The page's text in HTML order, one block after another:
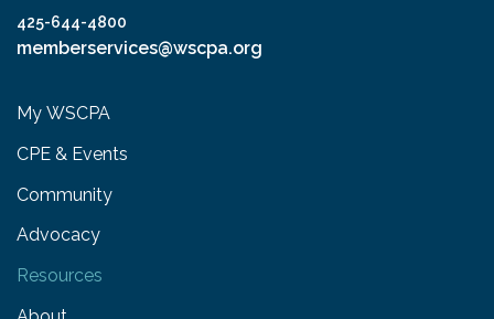
425-644-4800
memberservices@wscpa.org
My WSCPA
CPE & Events
Community
Advocacy
Resources